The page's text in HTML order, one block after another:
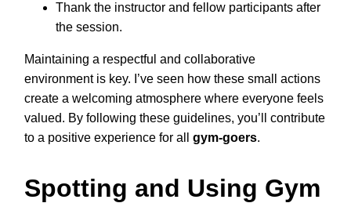
Thank the instructor and fellow participants after
the session.
Maintaining a respectful and collaborative
environment is key. I’ve seen how these small actions
create a welcoming atmosphere where everyone feels
valued. By following these guidelines, you’ll contribute
to a positive experience for all gym-goers.
Spotting and Using Gym